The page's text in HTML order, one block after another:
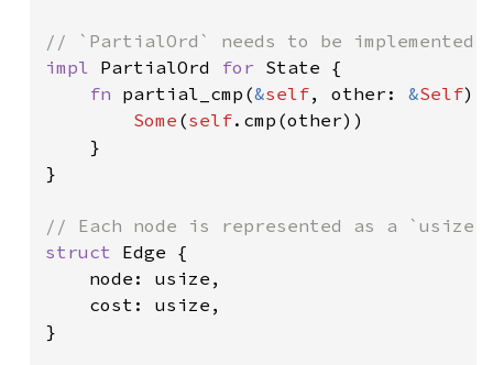
impl PartialOrd for State {
fn partial_cmp(&self, other: &Self)
Some (self.cmp(other))
    }
}
struct Edge {
    node: usize,
    cost: usize,
}